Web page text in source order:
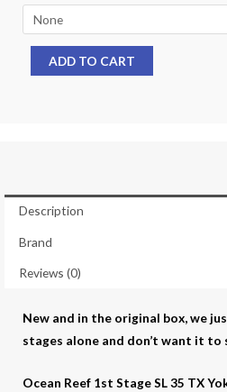
35
Space
(Overstock
clearance)
ADD TO CART
Description
Brand
Reviews (0)
New and in the original box, we
stages alone and don’t want it
Ocean Reef 1st Stage SL 35 TX